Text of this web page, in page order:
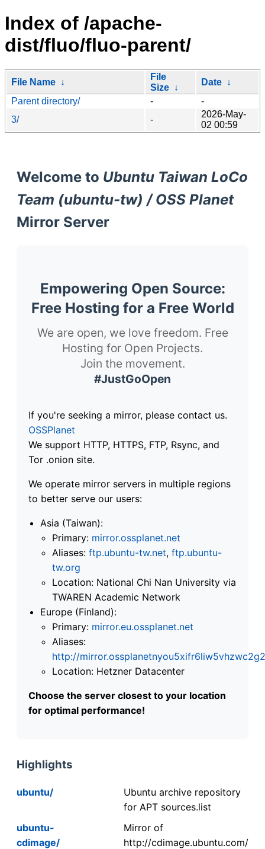
Index of /apache-
dist/fluo/fluo-parent/
File Name ↓
File
Size ↓
Date ↓
Parent directory/
-
-
3/
-
2026-May-
02 00:59
Welcome to Ubuntu Taiwan LoCo
Team (ubuntu-tw) / OSS Planet
Mirror Server
Empowering Open Source:
Free Hosting for a Free World
We are open, we love freedom. Free
Hosting for Open Projects.
Join the movement.
#JustGoOpen
If you're seeking a mirror, please contact us.
OSSPlanet
We support HTTP, HTTPS, FTP, Rsync, and
Tor .onion site.
We operate mirror servers in multiple regions
to better serve our users:
Asia (Taiwan):
Primary: mirror.ossplanet.net
Aliases: ftp.ubuntu-tw.net, ftp.ubuntu-
tw.org
Location: National Chi Nan University via
TWAREN Academic Network
Europe (Finland):
Primary: mirror.eu.ossplanet.net
Aliases:
http://
Location: Hetzner Datacenter
Choose the server closest to your location
for optimal performance!
Highlights
ubuntu/
Ubuntu archive repository
for APT sources.list
ubuntu-
cdimage/
Mirror of
http://cdimage.ubuntu.com/